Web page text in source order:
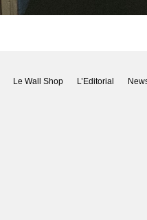
Le Wall Shop L’Editorial